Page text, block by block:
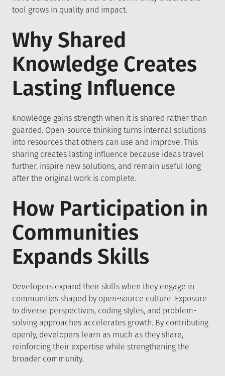
tool grows in quality and impact.
Why Shared
Knowledge Creates
Lasting Influence
Knowledge gains strength when it is shared rather than
guarded. Open-source thinking turns internal solutions
into resources that others can use and improve. This
sharing creates lasting influence because ideas travel
further, inspire new solutions, and remain useful long
after the original work is complete.
How Participation in
Communities
Expands Skills
Developers expand their skills when they engage in
communities shaped by open-source culture. Exposure
to diverse perspectives, coding styles, and problem-
solving approaches accelerates growth. By contributing
openly, developers learn as much as they share,
reinforcing their expertise while strengthening the
broader community.